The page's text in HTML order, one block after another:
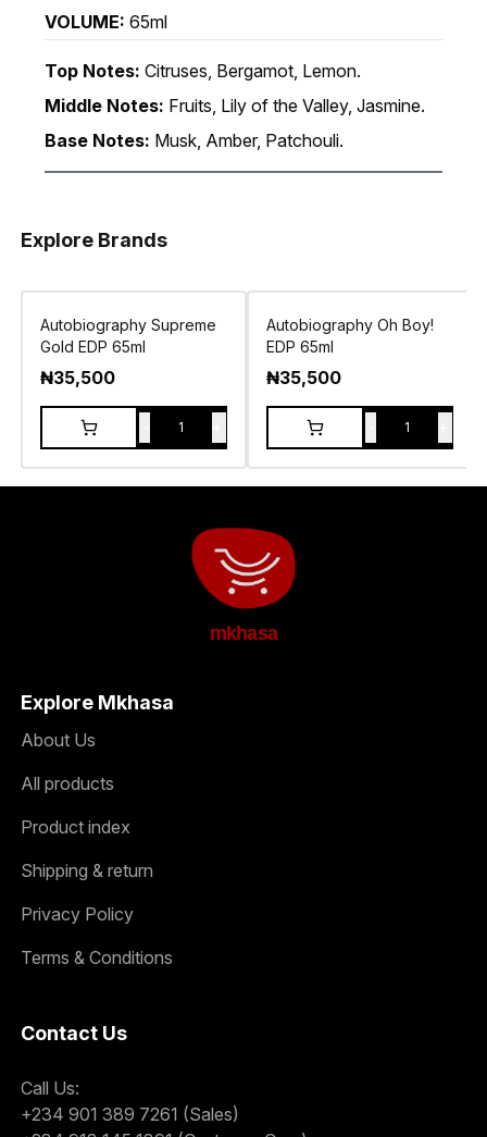
VOLUME: 65ml
Top Notes: Citruses, Bergamot, Lemon.
Middle Notes: Fruits, Lily of the Valley, Jasmine.
Base Notes: Musk, Amber, Patchouli.
Explore Brands
Autobiography Supreme
Gold EDP 65ml
₦35,500
1
Autobiography Oh Boy!
EDP 65ml
₦35,500
1
mkhasa
Explore Mkhasa
About Us
All products
Product index
Shipping & return
Privacy Policy
Terms & Conditions
Contact Us
Call Us:
+234 901 389 7261 (Sales)